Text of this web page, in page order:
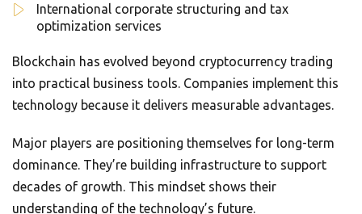
International corporate structuring and tax
optimization services
Blockchain has evolved beyond cryptocurrency trading
into practical business tools. Companies implement this
technology because it delivers measurable advantages.
Major players are positioning themselves for long-term
dominance. They’re building infrastructure to support
decades of growth. This mindset shows their
understanding of the technology’s future.